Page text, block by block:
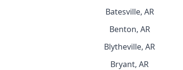
Batesville, AR
Benton, AR
Blytheville, AR
Bryant, AR